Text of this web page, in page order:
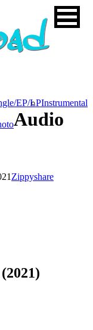
EP/LPInstrumental
Audio
Zippyshare